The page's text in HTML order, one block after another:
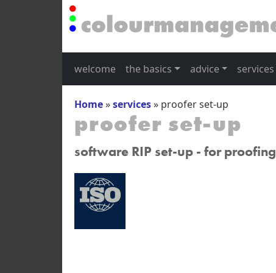
welcome the basics advice services
Home»services» proofer set-up
proofer set-up
software RIP set-up - for proofing